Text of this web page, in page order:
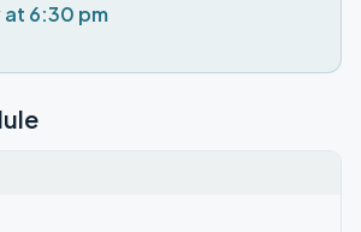
6:30 pm